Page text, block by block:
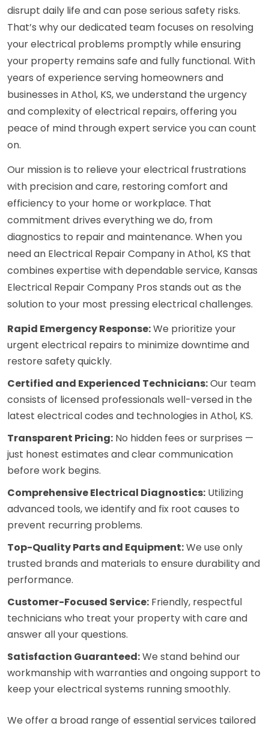
disrupt daily life and can pose serious safety risks.
That’s why our dedicated team focuses on resolving
your electrical problems promptly while ensuring
your property remains safe and fully functional. With
years of experience serving homeowners and
businesses in Athol, KS, we understand the urgency
and complexity of electrical repairs, offering you
peace of mind through expert service you can count
on.
Our mission is to relieve your electrical frustrations
with precision and care, restoring comfort and
efficiency to your home or workplace. That
commitment drives everything we do, from
diagnostics to repair and maintenance. When you
need an Electrical Repair Company in Athol, KS that
combines expertise with dependable service, Kansas
Electrical Repair Company Pros stands out as the
solution to your most pressing electrical challenges.
Rapid Emergency Response:We prioritize your
urgent electrical repairs to minimize downtime and
restore safety quickly.
Certified and Experienced Technicians:Our team
consists of licensed professionals well-versed in the
latest electrical codes and technologies in Athol, KS.
Transparent Pricing: No hidden fees or surprises —
just honest estimates and clear communication
before work begins.
Comprehensive Electrical Diagnostics: Utilizing
advanced tools, we identify and fix root causes to
prevent recurring problems.
Top-Quality Parts and Equipment:We use only
trusted brands and materials to ensure durability and
performance.
Customer-Focused Service: Friendly, respectful
technicians who treat your property with care and
answer all your questions.
Satisfaction Guaranteed:We stand behind our
workmanship with warranties and ongoing support to
keep your electrical systems running smoothly.
We offer a broad range of essential services tailored